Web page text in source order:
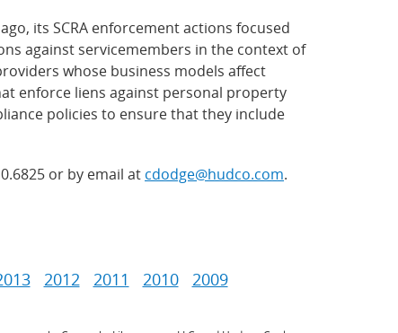
its SCRA enforcement actions focused
against servicemembers in the context of
whose business models affect
enforce liens against personal property
policies to ensure that they include
or by email at cdodge@hudco.com.
2012 2011 2010 2009